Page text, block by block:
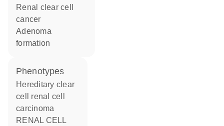
renal clear cell
cancer
adenoma
formation
phenotypes
Hereditary clear
cell renal cell
carcinoma
RENAL CELL